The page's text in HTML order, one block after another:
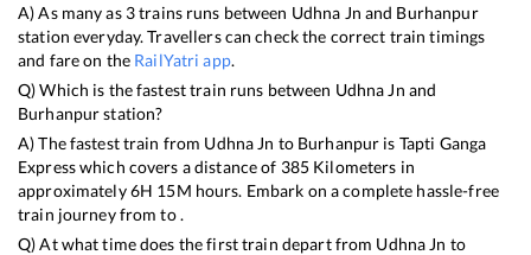
A) As many as 3trains runs between Udhna Jn and Burhanpur
station everyday. Travellers can check the correct train timings
and fare on the RailYatri app.
Q) Which is the fastest train runs between Udhna Jn and
Burhanpurstation?
A) The fastest train from Udhna Jn to Burhanpur is Tapti Ganga
Expresswhich covers a distance of 385 Kilometers in
approximately6H 15M hours. Embark on a complete hassle-free
train journey from to .
Q) At what time does the first train depart from Udhna Jn to